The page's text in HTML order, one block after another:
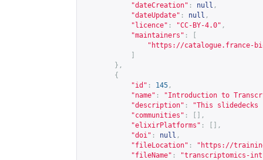
"dateCreation" : null ,
"dateUpdate" : null ,
"licence" : "CC-BY-4.0" ,
"maintainers" :
" https://catalogue.france-
},
{
"id" : 145 ,
"name" :
"Introduction to
"description" :
"This slidedecks
"communities" :
[],
"elixirPlatforms" :
[],
"doi" : null ,
"fileLocation" : " https://
"fileName" :
"transcriptomics-